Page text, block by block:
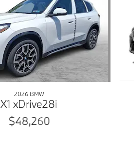
2026 BMW
X1 xDrive28i
$48,260